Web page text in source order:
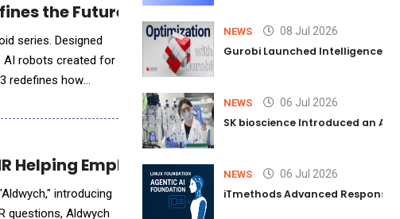
the Future of Care Robotics
series. Designed
AI robots created for
redefines how
Helping Employees Do, Not Just Ask
introducing
questions, Aldwych
NEWS 08 Jul 2026
Gurobi Launched Intelligence
NEWS 06 Jul 2026
SK bioscience Introduced an AI
NEWS 06 Jul 2026
iTmethods Advanced